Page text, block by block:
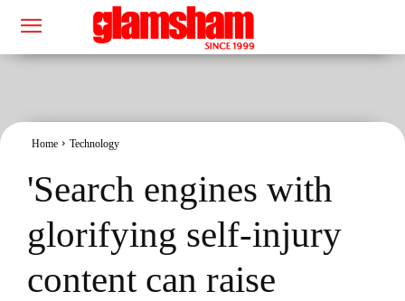
Home Technology
'Search engines with
glorifying self-injury
content can raise